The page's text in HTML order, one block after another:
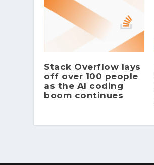
Stack Overflow lays
off over 100 people
as the AI coding
boom continues